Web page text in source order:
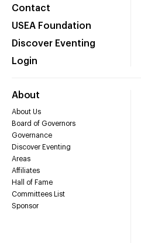
Contact
USEA Foundation
Discover Eventing
Login
About
About Us
Board of Governors
Governance
Discover Eventing
Areas
Affiliates
Hall of Fame
Committees List
Sponsor